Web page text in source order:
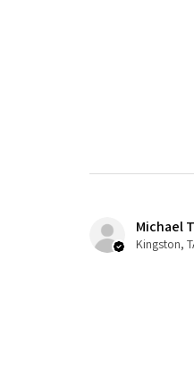
Michael
Kingston,